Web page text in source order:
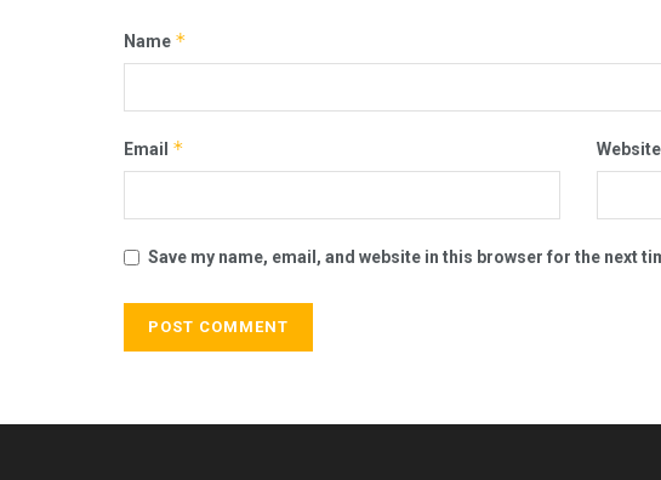
Name *
Email * Website
Save my name, email, and website in this browser for the next